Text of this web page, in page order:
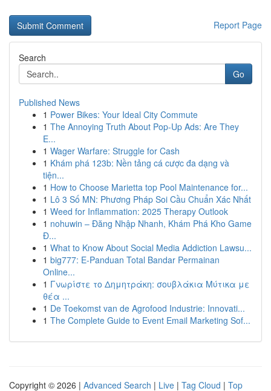
Report Page
Search
Go
Published News
1 Power Bikes: Your Ideal City Commute
1 The Annoying Truth About Pop-Up Ads: Are They
E...
1 Wager Warfare: Struggle for Cash
1 Khám phá 123b: Nền tảng cá cược đa dạng và
tiện...
1 How to Choose Marietta top Pool Maintenance for...
1 Lô 3 Số MN: Phương Pháp Soi Cầu Chuẩn Xác Nhất
1 Weed for Inflammation: 2025 Therapy Outlook
1 nohuwin – Đăng Nhập Nhanh, Khám Phá Kho Game
Đ...
1 What to Know About Social Media Addiction Lawsu...
1 big777: E-Panduan Total Bandar Permainan
Online...
1 Γνωρίστε το Δημητράκη: σουβλάκια Μύτικα με
θέα ...
1 De Toekomst van de Agrofood Industrie: Innovati...
1 The Complete Guide to Event Email Marketing Sof...
Copyright © 2026 | Advanced Search | Live | Tag Cloud | Top